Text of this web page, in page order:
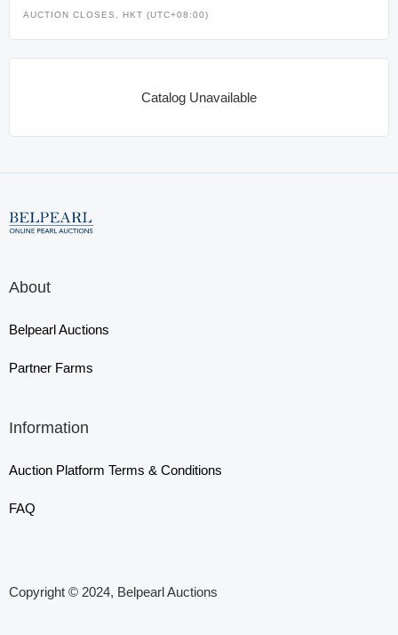
AUCTION CLOSES, HKT (UTC+08:00)
Catalog Unavailable
About
Belpearl Auctions
Partner Farms
Information
Auction Platform Terms & Conditions
FAQ
Copyright © 2024, Belpearl Auctions